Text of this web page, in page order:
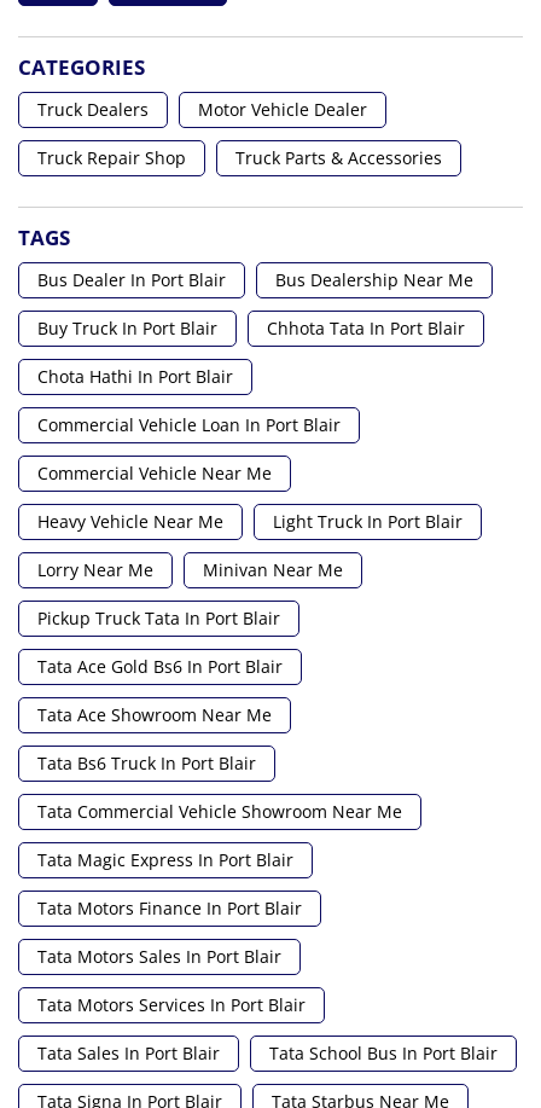
CATEGORIES
Truck Dealers Motor Vehicle Dealer
Truck Repair Shop Truck Parts & Accessories
TAGS
Bus Dealer In Port Blair Bus Dealership Near Me
Buy Truck In Port Blair Chhota Tata In Port Blair
Chota Hathi In Port Blair
Commercial Vehicle Loan In Port Blair
Commercial Vehicle Near Me
Heavy Vehicle Near Me Light Truck In Port Blair
Lorry Near Me Minivan Near Me
Pickup Truck Tata In Port Blair
Tata Ace Gold Bs6 In Port Blair
Tata Ace Showroom Near Me
Tata Bs6 Truck In Port Blair
Tata Commercial Vehicle Showroom Near Me
Tata Magic Express In Port Blair
Tata Motors Finance In Port Blair
Tata Motors Sales In Port Blair
Tata Motors Services In Port Blair
Tata Sales In Port Blair Tata School Bus In Port Blair
Tata Signa In Port Blair Tata Starbus Near Me